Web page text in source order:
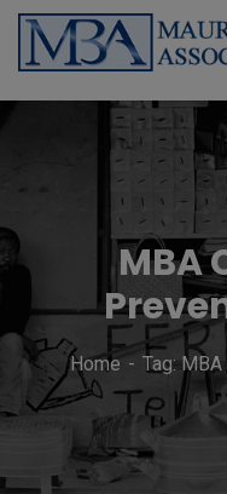
MBA
Home Tag: